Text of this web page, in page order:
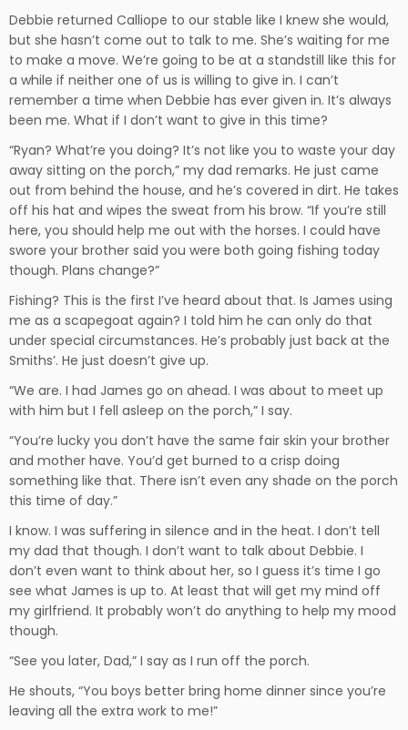
Debbie returned Calliope to our stable like I knew she would,
but she hasn’t come out to talk to me. She’s waiting for me
to make a move. We’re going to be at a standstill like this for
a while if neither one of us is willing to give in. I can’t
remember a time when Debbie has ever given in. It’s always
been me. What if I don’t want to give in this time?
“Ryan? What’re you doing? It’s not like you to waste your day
away sitting on the porch,” my dad remarks. He just came
out from behind the house, and he’s covered in dirt. He takes
off his hat and wipes the sweat from his brow. “If you’re still
here, you should help me out with the horses. I could have
swore your brother said you were both going fishing today
though. Plans change?”
Fishing? This is the first I’ve heard about that. Is James using
me as a scapegoat again? I told him he can only do that
under special circumstances. He’s probably just back at the
Smiths’. He just doesn’t give up.
“We are. I had James go on ahead. I was about to meet up
with him but I fell asleep on the porch,” I say.
“You’re lucky you don’t have the same fair skin your brother
and mother have. You’d get burned to a crisp doing
something like that. There isn’t even any shade on the porch
this time of day.”
I know. I was suffering in silence and in the heat. I don’t tell
my dad that though. I don’t want to talk about Debbie. I
don’t even want to think about her, so I guess it’s time I go
see what James is up to. At least that will get my mind off
my girlfriend. It probably won’t do anything to help my mood
though.
“See you later, Dad,” I say as I run off the porch.
He shouts, “You boys better bring home dinner since you’re
leaving all the extra work to me!”